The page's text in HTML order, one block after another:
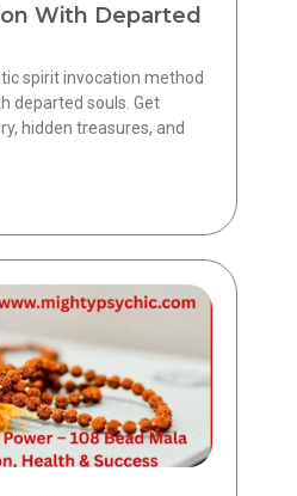
With Departed
spirit invocation method
departed souls. Get
hidden treasures, and